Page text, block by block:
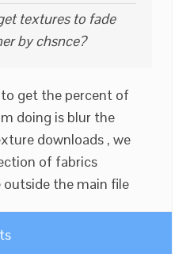
textures to fade
by chsnce?
get the percent of
doing is blur the
downloads , we
of fabrics
outside the main file